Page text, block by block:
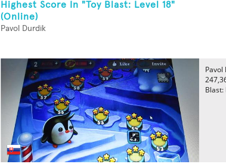
Highest Score In "Toy Blast: Level 18"
(Online)
Pavol Durdik
Blast: